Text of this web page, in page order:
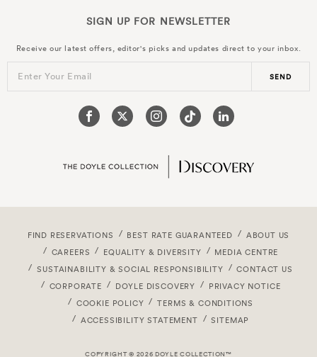
SIGN UP FOR NEWSLETTER
Receive our latest offers, editor's picks and updates direct to your inbox.
Enter Your Email SEND
FIND RESERVATIONS BEST RATE GUARANTEED
ABOUT US
CAREERS
EQUALITY & DIVERSITY
MEDIA CENTRE
SUSTAINABILITY & SOCIAL RESPONSIBILITY
CONTACT US
CORPORATE
DOYLE DISCOVERY
PRIVACY NOTICE
COOKIE POLICY
TERMS & CONDITIONS
ACCESSIBILITY STATEMENT
SITEMAP
COPYRIGHT © 2026 DOYLE COLLECTION™